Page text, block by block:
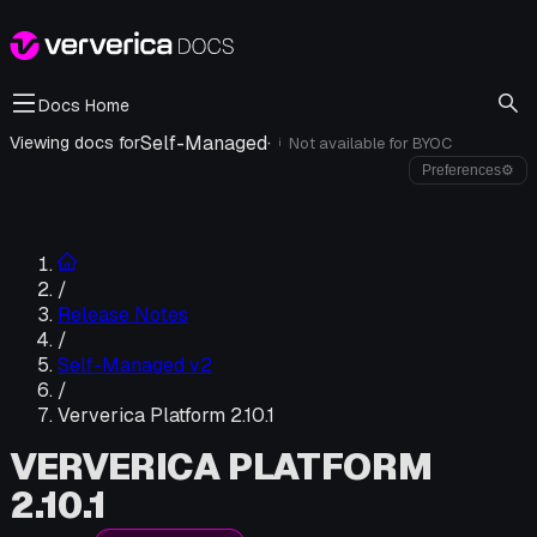
Docs Home
Viewing docs forSelf-Managed· i Not available for BYOC
Preferences⚙
/
Release Notes
/
Self-Managed v2
/
Ververica Platform 2.10.1
VERVERICA PLATFORM
2.10.1